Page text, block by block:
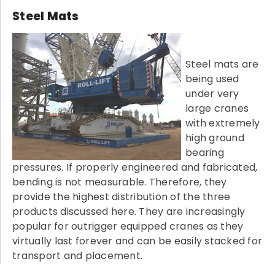
Steel Mats
Steel mats are
being used
under very
large cranes
with extremely
high ground
bearing
pressures. If properly engineered and fabricated,
bending is not measurable. Therefore, they
provide the highest distribution of the three
products discussed here. They are increasingly
popular for outrigger equipped cranes as they
virtually last forever and can be easily stacked for
transport and placement.